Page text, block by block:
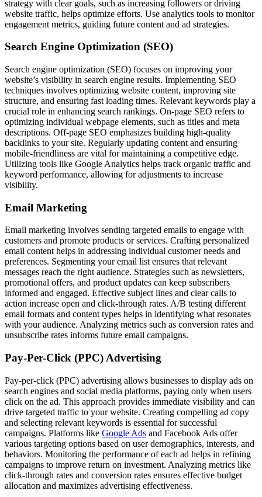
strategy with clear goals, such as increasing followers or driving
website traffic, helps optimize efforts. Use analytics tools to monitor
engagement metrics, guiding future content and ad strategies.
Search Engine Optimization (SEO)
Search engine optimization (SEO) focuses on improving your
website’s visibility in search engine results. Implementing SEO
techniques involves optimizing website content, improving site
structure, and ensuring fast loading times. Relevant keywords play a
crucial role in enhancing search rankings. On-page SEO refers to
optimizing individual webpage elements, such as titles and meta
descriptions. Off-page SEO emphasizes building high-quality
backlinks to your site. Regularly updating content and ensuring
mobile-friendliness are vital for maintaining a competitive edge.
Utilizing tools like Google Analytics helps track organic traffic and
keyword performance, allowing for adjustments to increase
visibility.
Email Marketing
Email marketing involves sending targeted emails to engage with
customers and promote products or services. Crafting personalized
email content helps in addressing individual customer needs and
preferences. Segmenting your email list ensures that relevant
messages reach the right audience. Strategies such as newsletters,
promotional offers, and product updates can keep subscribers
informed and engaged. Effective subject lines and clear calls to
action increase open and click-through rates. A/B testing different
email formats and content types helps in identifying what resonates
with your audience. Analyzing metrics such as conversion rates and
unsubscribe rates informs future email campaigns.
Pay-Per-Click (PPC) Advertising
Pay-per-click (PPC) advertising allows businesses to display ads on
search engines and social media platforms, paying only when users
click on the ad. This approach provides immediate visibility and can
drive targeted traffic to your website. Creating compelling ad copy
and selecting relevant keywords is essential for successful
campaigns. Platforms like Google Ads and Facebook Ads offer
various targeting options based on user demographics, interests, and
behaviors. Monitoring the performance of each ad helps in refining
campaigns to improve return on investment. Analyzing metrics like
click-through rates and conversion rates ensures effective budget
allocation and maximizes advertising effectiveness.